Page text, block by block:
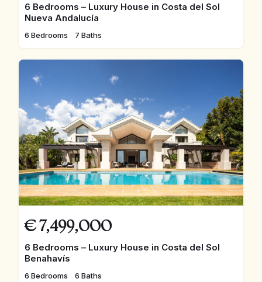
6 Bedrooms – Luxury House in Costa del Sol
Nueva Andalucía
6 Bedrooms 7 Baths
€ 7,499,000
6 Bedrooms – Luxury House in Costa del Sol
Benahavís
6 Bedrooms 6 Baths